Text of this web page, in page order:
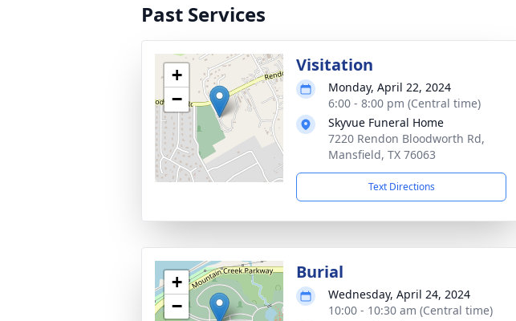
Past Services
+
−
Visitation
Monday, April 22, 2024
6:00 - 8:00 pm (Central time)
Skyvue Funeral Home
7220 Rendon Bloodworth Rd,
Mansfield, TX 76063
Text Directions
+
−
Burial
Wednesday, April 24, 2024
10:00 - 10:30 am (Central time)